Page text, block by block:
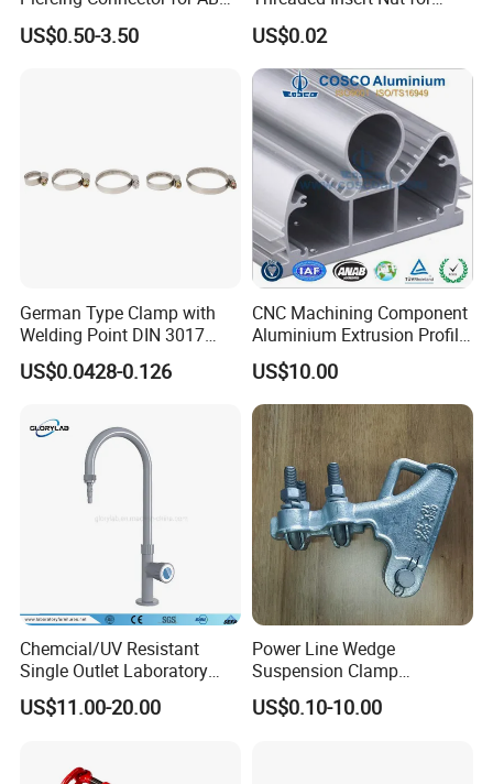
Cable Waterproof Branch
Clamp Manufacturer China
US$0.50-3.50
Thread Repair DIN Standard
US$0.02
German Type Clamp with
Welding Point DIN 3017
9mm Bandwidth 25-38mm
US$0.0428-0.126
CNC Machining Component
Aluminium Extrusion Profile
with Color Anodizing and
Powder Coating
US$10.00
Chemcial/UV Resistant
Single Outlet Laboratory
Faucet& Tap (JH-WT036G)
US$11.00-20.00
Power Line Wedge
Suspension Clamp
Overhead Line Cable Clamp
US$0.10-10.00